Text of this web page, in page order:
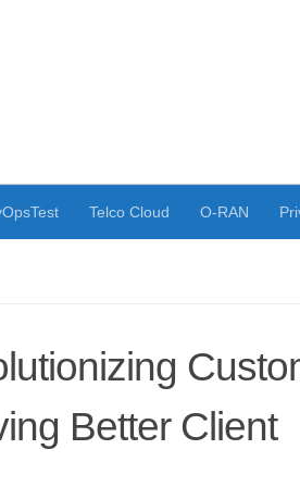
Telco Cloud O-RAN
Better Client